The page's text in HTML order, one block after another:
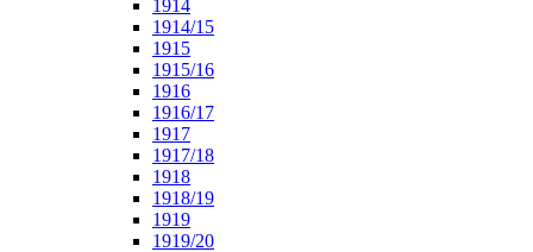
1914
1914/15
1915
1915/16
1916
1916/17
1917
1917/18
1918
1918/19
1919
1919/20